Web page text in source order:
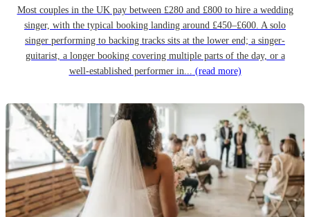
Most couples in the UK pay between £280 and £800 to hire a wedding
singer, with the typical booking landing around £450–£600. A solo
singer performing to backing tracks sits at the lower end; a singer-
guitarist, a longer booking covering multiple parts of the day, or a
well-established performer in... (read more)